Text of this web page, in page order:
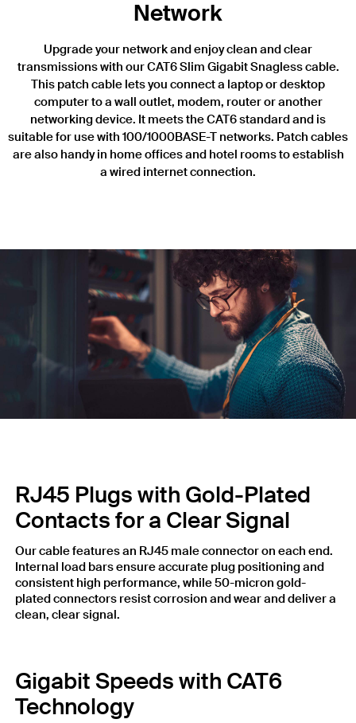
Network
Upgrade your network and enjoy clean and clear
transmissions with our CAT6 Slim Gigabit Snagless cable.
This patch cable lets you connect a laptop or desktop
computer to a wall outlet, modem, router or another
networking device. It meets the CAT6 standard and is
suitable for use with 100/1000BASE-T networks. Patch cables
are also handy in home offices and hotel rooms to establish
a wired internet connection.
RJ45 Plugs with Gold-Plated
Contacts for a Clear Signal
Our cable features an RJ45 male connector on each end.
Internal load bars ensure accurate plug positioning and
consistent high performance, while 50-micron gold-
plated connectors resist corrosion and wear and deliver a
clean, clear signal.
Gigabit Speeds with CAT6
Technology